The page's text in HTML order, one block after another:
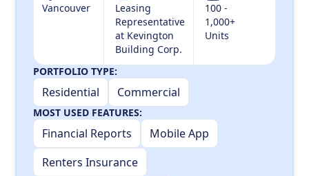
Vancouver
Leasing
Representative
at Kevington
Building Corp.
100 -
1,000+
Units
PORTFOLIO TYPE:
Residential Commercial
MOST USED FEATURES:
Financial Reports
Mobile App
Renters Insurance